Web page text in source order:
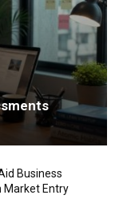
Business
Market Entry